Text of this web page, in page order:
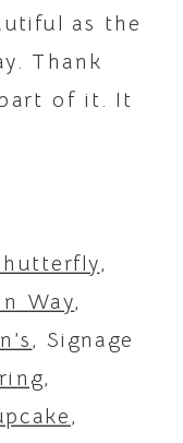
as the
Thank
of it. It
,
Way,
, Signage
,
,